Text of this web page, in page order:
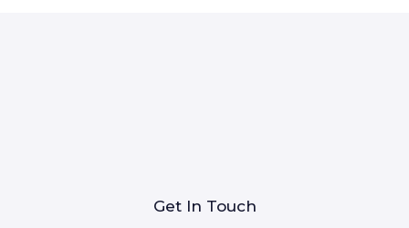
Get In Touch